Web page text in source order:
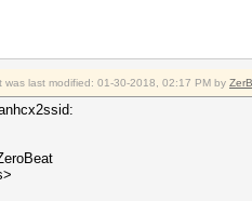
was last modified: 01-30-2018, 02:17 PM by